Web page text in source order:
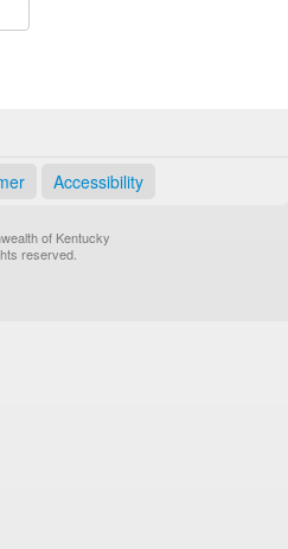
Accessibility
of Kentucky
reserved.